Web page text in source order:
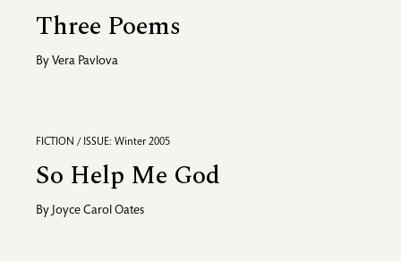
Three Poems
By Vera Pavlova
FICTION / ISSUE: Winter 2005
So Help Me God
By Joyce Carol Oates